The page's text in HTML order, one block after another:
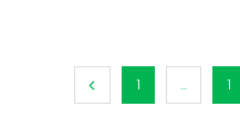
1 ... 1